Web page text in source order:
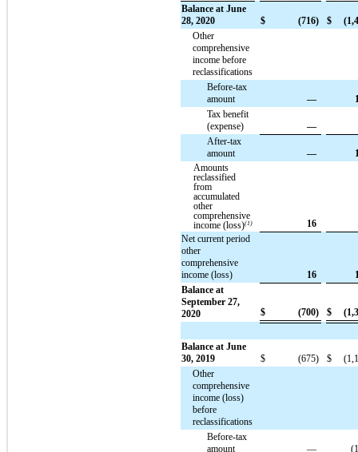
Balance at June
28, 2020
$ (716) $
Other
comprehensive
income before
reclassifications
Before-tax
amount
—
Tax benefit
(expense)
—
After-tax
amount
—
Amounts
reclassified
from
accumulated
other
comprehensive
income (loss)(1)
16
Net current period
other
comprehensive
income (loss)
16
Balance at
September 27,
2020
$ (700) $
Balance at June
30, 2019
$ (675) $
Other
comprehensive
income (loss)
before
reclassifications
Before-tax
amount
—